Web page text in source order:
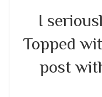
I
Topped
post